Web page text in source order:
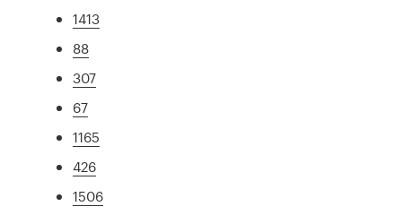
1413
88
307
67
1165
426
1506